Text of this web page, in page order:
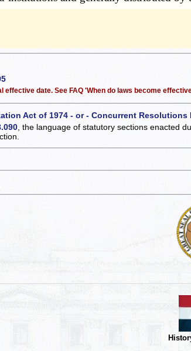
date. See FAQ 'When do laws become
Act of 1974 - or - Concurrent
, the language of statutory sections enacted